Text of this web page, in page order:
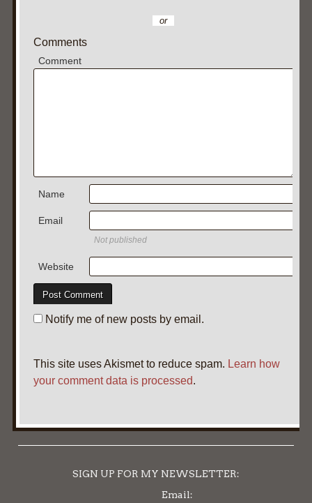
or
Comments
Comment
Name
Email
Not published
Website
Notify me of new posts by email.
This site uses Akismet to reduce spam. Learn how
your comment data is processed.
SIGN UP FOR MY NEWSLETTER:
Email: